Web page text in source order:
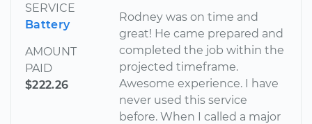
SERVICE
Battery
AMOUNT
PAID
$222.26
Rodney was on time and
great! He came prepared and
completed the job within the
projected timeframe.
Awesome experience. I have
never used this service
before. When I called a major